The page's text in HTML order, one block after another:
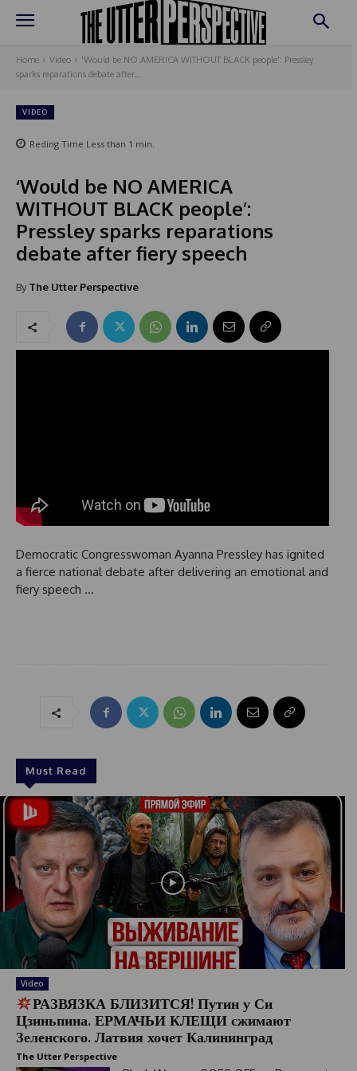
Home Video
'Would be NO AMERICA WITHOUT BLACK people': Pressley
sparks reparations debate after...
VIDEO
Reding Time Less than 1 min.
‘Would be NO AMERICA
WITHOUT BLACK people’:
Pressley sparks reparations
debate after fiery speech
By The Utter Perspective
Democratic Congresswoman Ayanna Pressley has ignited
a fierce national debate after delivering an emotional and
fiery speech …
Must Read
Video
РАЗВЯЗКА БЛИЗИТСЯ! Путин у Си
Цзиньпина. ЕРМАЧЬИ КЛЕЩИ сжимают
Зеленского. Латвия хочет Калининград
The Utter Perspective